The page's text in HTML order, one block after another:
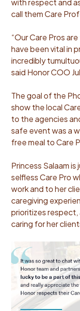
with respect and
call them Care
“Our Care Pros
have been vital in
incredibly
said Honor COO
The goal of the
show the local
to the agencies
safe event was a
free meal to Care
Princess Salaam
selfless Care Pro
work and to her
caregiving
prioritizes
caring for her